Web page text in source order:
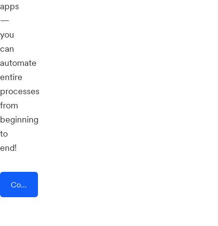
apps
—
you
can
automate
entire
processes
from
beginning
to
end!
Connect AddEvent + Forms for Slack